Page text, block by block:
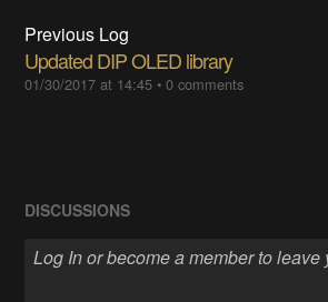
Previous Log
Updated DIP OLED library
01/30/2017 at 14:45 •0 comments
DISCUSSIONS